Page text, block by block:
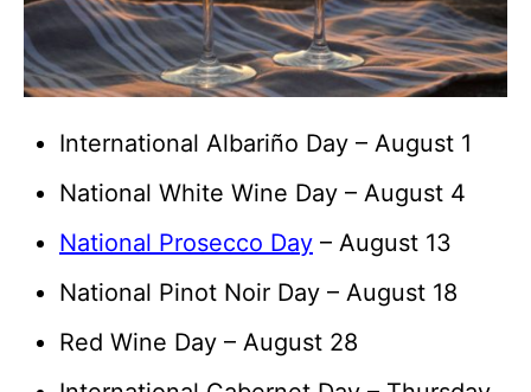
International Albariño Day – August 1
National White Wine Day – August 4
National Prosecco Day – August 13
National Pinot Noir Day – August 18
Red Wine Day – August 28